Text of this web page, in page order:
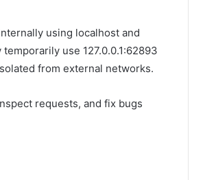
using localhost and
use 127.0.0.1:62893
from external networks.
requests, and fix bugs